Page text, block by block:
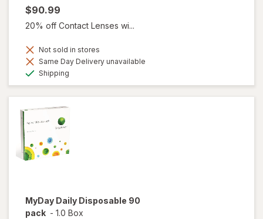
$90.99
20% off Contact Lenses wi...
Not sold in stores
Same Day Delivery unavailable
Shipping
MyDay Daily Disposable 90
pack - 1.0 Box